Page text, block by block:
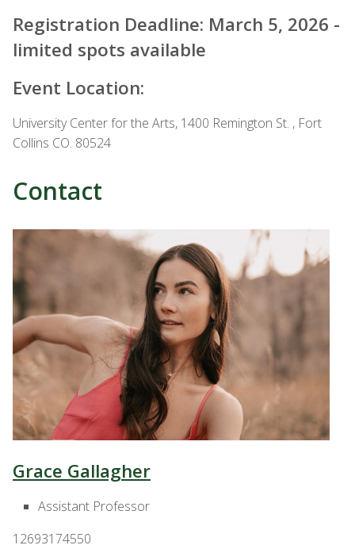
Registration Deadline: March 5, 2026 -
limited spots available
Event Location:
University Center for the Arts, 1400 Remington St. , Fort
Collins CO. 80524
Contact
Grace Gallagher
Assistant Professor
12693174550